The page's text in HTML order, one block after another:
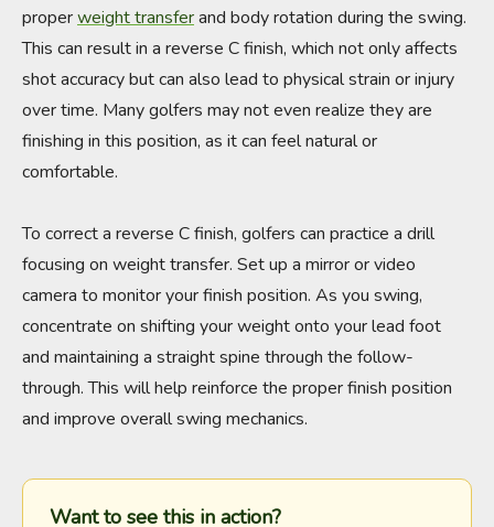
properweight transferand body rotation during the swing.
This can result in a reverse C finish, which not only affects
shot accuracy but can also lead to physical strain or injury
over time. Many golfers may not even realize they are
finishing in this position, as it can feel natural or
comfortable.
To correct a reverse C finish, golfers can practice a drill
focusing on weight transfer. Set up a mirror or video
camera to monitor your finish position. As you swing,
concentrate on shifting your weight onto your lead foot
and maintaining a straight spine through the follow-
through. This will help reinforce the proper finish position
and improve overall swing mechanics.
Want to see this in action?